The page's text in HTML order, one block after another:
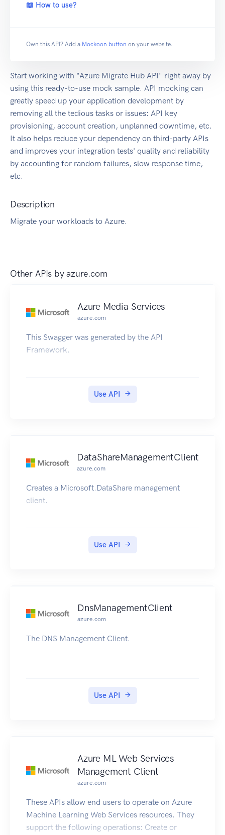
📖 How to use?
Own this API? Add a Mockoon button on your website.
Start working with "Azure Migrate Hub API" right away by
using this ready-to-use mock sample. API mocking can
greatly speed up your application development by
removing all the tedious tasks or issues: API key
provisioning, account creation, unplanned downtime, etc.
It also helps reduce your dependency on third-party APIs
and improves your integration tests' quality and reliability
by accounting for random failures, slow response time,
etc.
Description
Migrate your workloads to Azure.
Other APIs byazure.com
Azure Media Services
azure.com
This Swagger was generated by the API
Framework.
Use API
DataShareManagementClient
azure.com
Creates a Microsoft.DataShare management
client.
Use API
DnsManagementClient
azure.com
The DNS Management Client.
Use API
Azure ML Web Services
Management Client
azure.com
These APIs allow end users to operate on Azure
Machine Learning Web Services resources. They
support the following operations: Create or